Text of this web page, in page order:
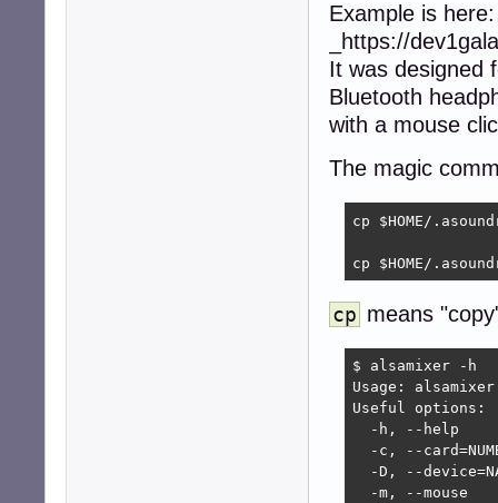
Example is here:
_https://
It was designed
Bluetooth
with a mouse
The magic
cp $HOME/
cp $HOME/
cp means
$ alsamixer -h
Usage:
Useful options:
-h, --help
-c, --
-D, --
-m, --mouse